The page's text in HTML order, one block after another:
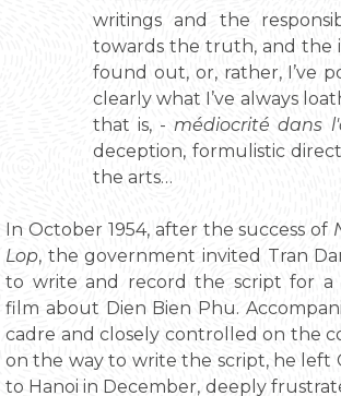
writings and the
towards the truth, and the
found out, or, rather, I’ve
clearly what I’ve always
that is, -médiocrité dans
deception, formulistic
the arts…
In October 1954, after the success of
Lop, the government invited Tran
to write and record the script for a
film about Dien Bien Phu.
cadre and closely controlled on the
on the way to write the script, he left
to Hanoi in December, deeply